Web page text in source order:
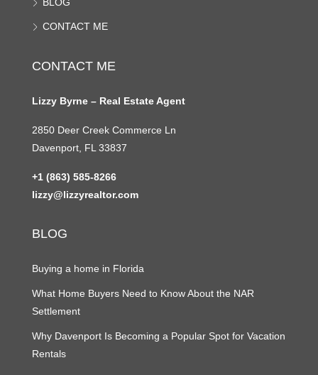
CONTACT ME
CONTACT ME
Lizzy Byrne – Real Estate Agent
2850 Deer Creek Commerce Ln
Davenport, FL 33837
+1 (863) 585-8266
lizzy@lizzyrealtor.com
BLOG
Buying a home in Florida
What Home Buyers Need to Know About the NAR
Settlement
Why Davenport Is Becoming a Popular Spot for Vacation
Rentals